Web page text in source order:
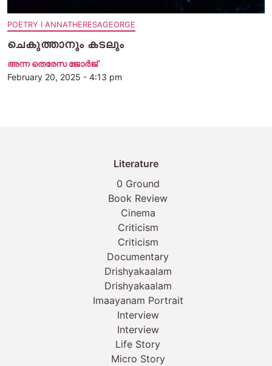
POETRY I ANNATHERESAGEORGE
ചെകുത്താനും കടലും
അന്ന തെരേസ ജോര്‍ജ്
February 20, 2025 - 4:13 pm
Literature
0 Ground
Book Review
Cinema
Criticism
Criticism
Documentary
Drishyakaalam
Drishyakaalam
Imaayanam Portrait
Interview
Interview
Life Story
Micro Story